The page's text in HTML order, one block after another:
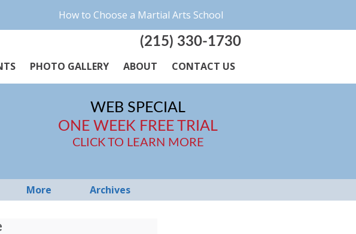
How to Choose a Martial Arts School
(215) 330-1730
PHOTO GALLERY ABOUT CONTACT US
WEB SPECIAL
ONE WEEK FREE TRIAL
CLICK TO LEARN MORE
More Archives